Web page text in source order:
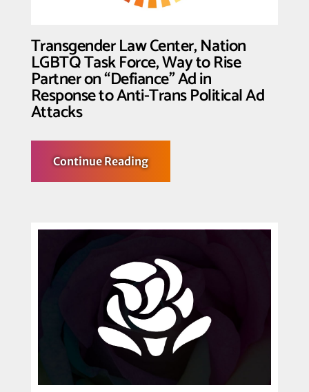
Transgender Law Center, Nation
LGBTQ Task Force, Way to Rise
Partner on “Defiance” Ad in
Response to Anti-Trans Political Ad
Attacks
Continue Readingabout
Transgender
Law
Task
to
Rise
Partner
on
“Defiance”
Ad
Response
to
Anti-